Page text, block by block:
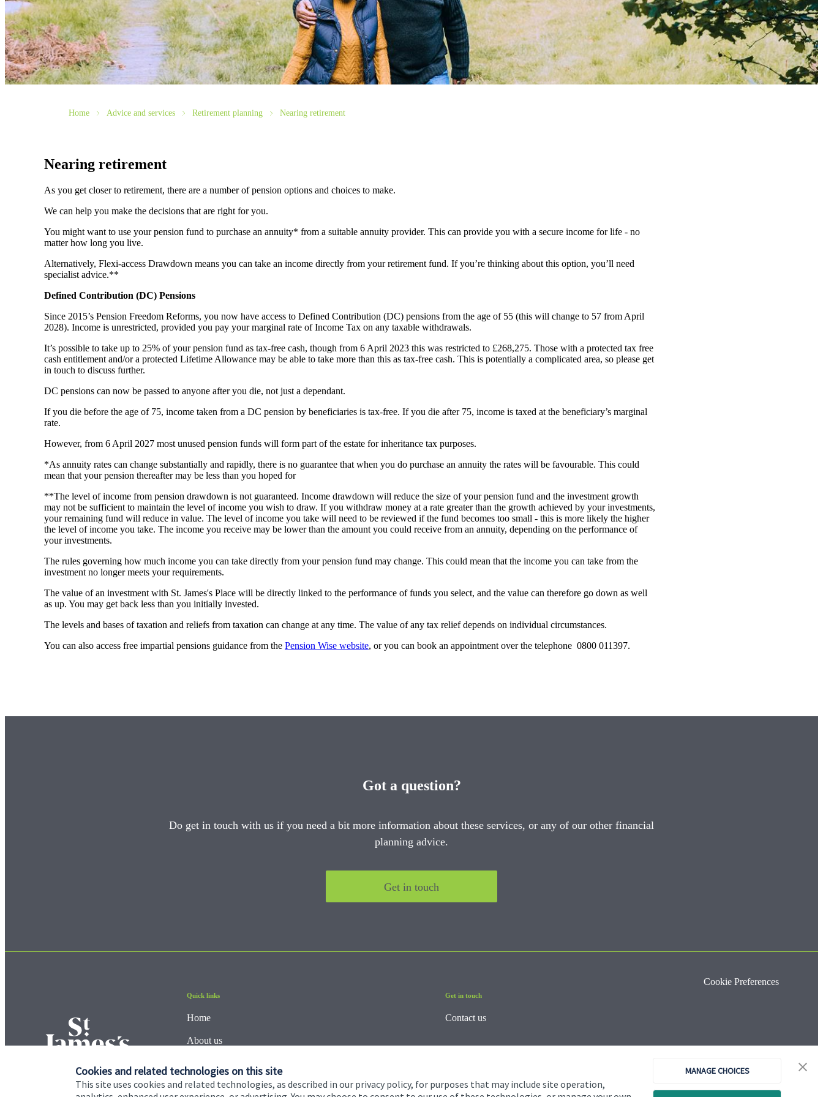
Cookies and related technologies on this site
This site uses cookies and related technologies, as described in our privacy policy, for purposes that may include site operation,
MANAGE CHOICES
Home Advice and services Retirement planning Nearing retirement
Nearing retirement
As you get closer to retirement, there are a number of pension options and choices to make.
We can help you make the decisions that are right for you.
You might want to use your pension fund to purchase an annuity* from a suitable annuity provider. This can provide you with a secure income for life - no
matter how long you live.
Alternatively, Flexi-access Drawdown means you can take an income directly from your retirement fund. If you’re thinking about this option, you’ll need
specialist advice.**
Defined Contribution (DC) Pensions
Since 2015’s Pension Freedom Reforms, you now have access to Defined Contribution (DC) pensions from the age of 55 (this will change to 57 from April
2028). Income is unrestricted, provided you pay your marginal rate of Income Tax on any taxable withdrawals.
It’s possible to take up to 25% of your pension fund as tax-free cash, though from 6 April 2023 this was restricted to £268,275. Those with a protected tax free
cash entitlement and/or a protected Lifetime Allowance may be able to take more than this as tax-free cash. This is potentially a complicated area, so please get
in touch to discuss further.
DC pensions can now be passed to anyone after you die, not just a dependant.
If you die before the age of 75, income taken from a DC pension by beneficiaries is tax-free. If you die after 75, income is taxed at the beneficiary’s marginal
rate.
However, from 6 April 2027 most unused pension funds will form part of the estate for inheritance tax purposes.
*As annuity rates can change substantially and rapidly, there is no guarantee that when you do purchase an annuity the rates will be favourable. This could
mean that your pension thereafter may be less than you hoped for
**The level of income from pension drawdown is not guaranteed. Income drawdown will reduce the size of your pension fund and the investment growth
may not be sufficient to maintain the level of income you wish to draw. If you withdraw money at a rate greater than the growth achieved by your investments,
your remaining fund will reduce in value. The level of income you take will need to be reviewed if the fund becomes too small - this is more likely the higher
the level of income you take. The income you receive may be lower than the amount you could receive from an annuity, depending on the performance of
your investments.
The rules governing how much income you can take directly from your pension fund may change. This could mean that the income you can take from the
investment no longer meets your requirements.
The value of an investment with St. James's Place will be directly linked to the performance of funds you select, and the value can therefore go down as well
as up. You may get back less than you initially invested.
The levels and bases of taxation and reliefs from taxation can change at any time. The value of any tax relief depends on individual circumstances.
You can also access free impartial pensions guidance from the Pension Wise website, or you can book an appointment over the telephone 0800 011397.
Got a question?
Do get in touch with us if you need a bit more information about these services, or any of our other financial
planning advice.
Get in touch
Quick links
Home
About us
Advice and services
Get in touch
Contact us
Cookie Preferences